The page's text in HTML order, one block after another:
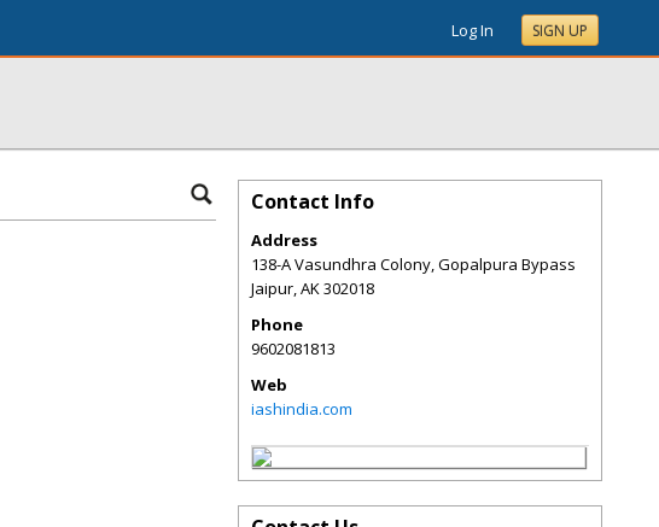
Log In SIGN UP
Contact Info
Address
138-A Vasundhra Colony, Gopalpura Bypass
Jaipur,AK302018
Phone
9602081813
Web
iashindia.com